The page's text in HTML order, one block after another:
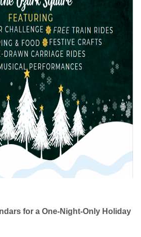
for a One-Night-Only Holiday